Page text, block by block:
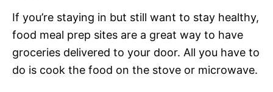
If you’re staying in but still want to stay healthy,
food meal prep sites are a great way to have
groceries delivered to your door. All you have to
do is cook the food on the stove or microwave.